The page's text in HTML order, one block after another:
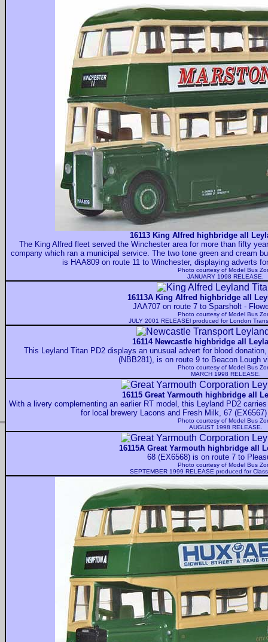
16113 King Alfred highbridge all
The King Alfred fleet served the Winchester area for more than fifty
company which ran a municipal service. The two tone green and cream
is HAA809 on route 11 to Winchester, displaying adverts
Photo courtesy of Model Bus
JANUARY 1998 RELEASE.
16113A King Alfred highbridge all
JAA707 on route 7 to Sparsholt -
Photo courtesy of Model Bus
JULY 2001 RELEASEl produced for London
16114 Newcastle highbridge all
This Leyland Titan PD2 displays an unusual advert for blood
(NBB281), is on route 9 to Beacon Lough
Photo courtesy of Model Bus
MARCH 1998 RELEASE.
16115 Great Yarmouth highbridge all
With a livery complementing an earlier RT model, this Leyland PD2
for local brewery Lacons and Fresh Milk, 67
Photo courtesy of Model Bus
AUGUST 1998 RELEASE.
16115A Great Yarmouth highbridge all
68 (EX6568) is on route 7 to
Photo courtesy of Model Bus
SEPTEMBER 1999 RELEASE produced for